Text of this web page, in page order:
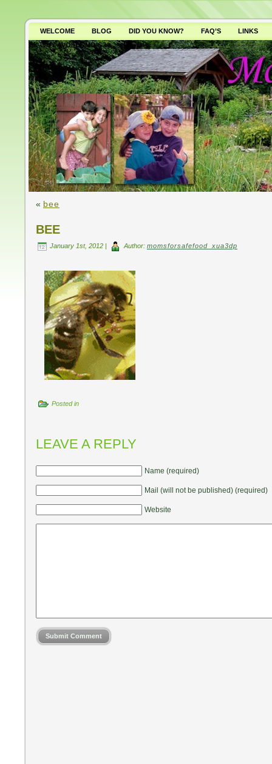
WELCOME BLOG DID YOU KNOW? FAQ’S
LINKS
WHY AVOID GMO’S?
« bee
BEE
January 1st, 2012 | Author: momsforsafefood_xua3dp
Posted in
LEAVE A REPLY
Name (required)
Mail (will not be published) (required)
Website